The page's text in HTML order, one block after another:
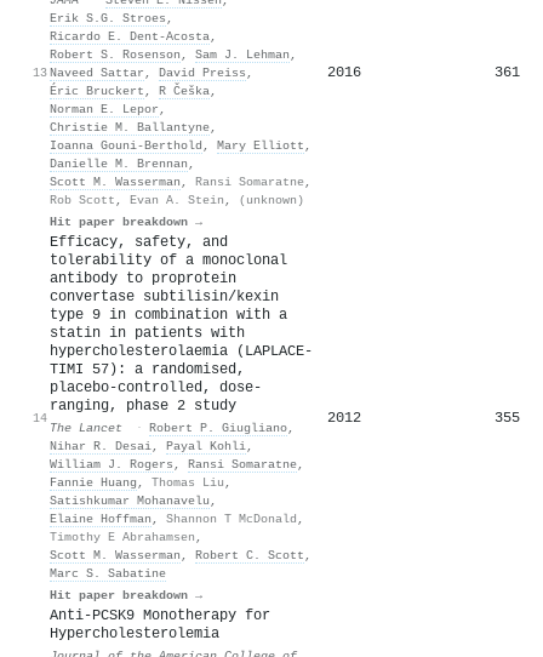
13
Erik S.G. Stroes ,
Ricardo E. Dent-Acosta,
Robert S. Rosenson , Sam J. Lehman ,
Naveed Sattar , David Preiss ,
Éric Bruckert , R Češka,
Norman E. Lepor ,
Christie M. Ballantyne,
Ioanna Gouni-Berthold , Mary Elliott ,
Danielle M. Brennan ,
Scott M. Wasserman , Ransi Somaratne,
Rob Scott , Evan A. Stein , (unknown)
Hit paper breakdown →
2016 361
14
Efficacy, safety, and
tolerability of a monoclonal
antibody to proprotein
convertase subtilisin/kexin
type 9 in combination with a
statin in patients with
hypercholesterolaemia (LAPLACE-
TIMI 57): a randomised,
placebo-controlled, dose-
ranging, phase 2 study
The Lancet · Robert P. Giugliano,
Nihar R. Desai, Payal Kohli,
William J. Rogers , Ransi Somaratne,
Fannie Huang , Thomas Liu ,
Satishkumar Mohanavelu ,
Elaine Hoffman , Shannon T McDonald ,
Timothy E Abrahamsen ,
Scott M. Wasserman , Robert C. Scott ,
Marc S. Sabatine
Hit paper breakdown →
2012 355
Anti-PCSK9 Monotherapy for
Hypercholesterolemia